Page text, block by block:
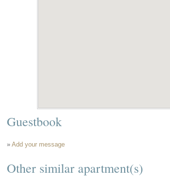
Guestbook
» Add your message
Other similar apartment(s)